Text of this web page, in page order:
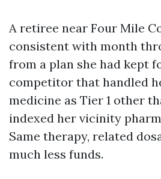
A retiree near Four Mile
consistent with month
from a plan she had kept
competitor that handled
medicine as Tier 1 other
indexed her vicinity
Same therapy, related
much less funds.